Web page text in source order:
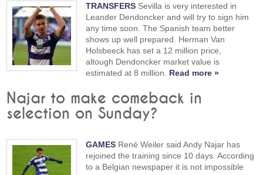
TRANSFERS Sevilla is very interested in
Leander Dendoncker and will try to sign him
any time soon. The Spanish team better
shows up well prepared. Herman Van
Holsbeeck has set a 12 million price,
altough Dendoncker market value is
estimated at 8 million. Read more »
Najar to make comeback in
selection on Sunday?
GAMES René Weiler said Andy Najar has
rejoined the training since 10 days. According
to a Belgian newspaper it is not impossible